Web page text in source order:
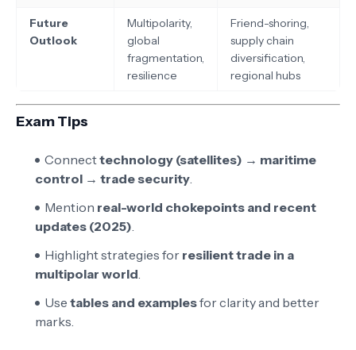
Future
Outlook
Multipolarity,
global
fragmentation,
resilience
Friend-shoring,
supply chain
diversification,
regional hubs
Exam Tips
Connecttechnology (satellites) → maritime
control → trade security
Mention real-world chokepoints and recent
updates (2025)
Highlight strategies for resilient trade in a
multipolar world
Use tables and examplesfor clarity and better
marks.